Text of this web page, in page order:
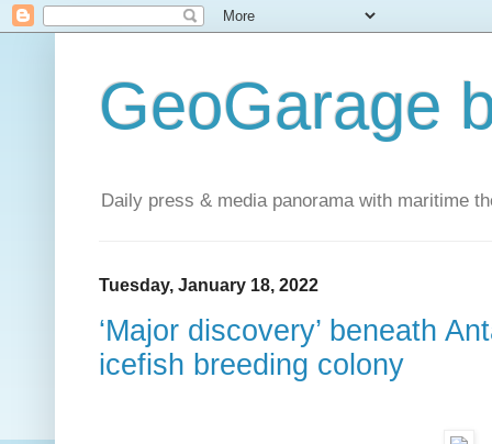
GeoGarage
Daily press & media panorama with maritime
Tuesday, January 18, 2022
‘Major discovery’ beneath
icefish breeding colony